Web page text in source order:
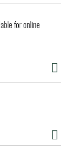
for online